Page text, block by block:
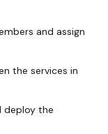
and assign
the services in
deploy the